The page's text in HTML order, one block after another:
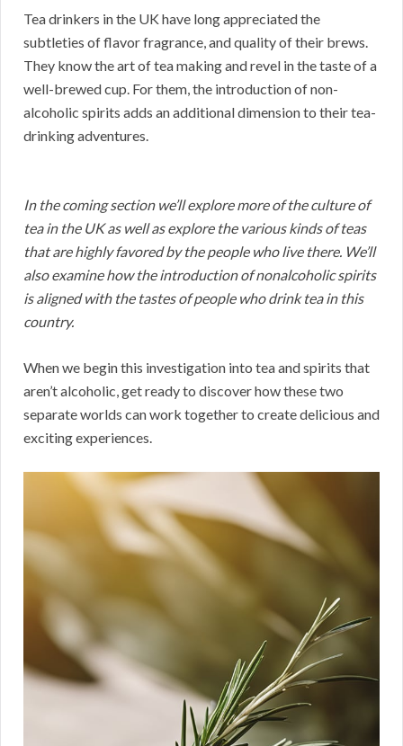
Tea drinkers in the UK have long appreciated the
subtleties of flavor fragrance, and quality of their brews.
They know the art of tea making and revel in the taste of a
well-brewed cup. For them, the introduction of non-
alcoholic spirits adds an additional dimension to their tea-
drinking adventures.
In the coming section we’ll explore more of the culture of
tea in the UK as well as explore the various kinds of teas
that are highly favored by the people who live there. We’ll
also examine how the introduction of nonalcoholic spirits
is aligned with the tastes of people who drink tea in this
country.
When we begin this investigation into tea and spirits that
aren’t alcoholic, get ready to discover how these two
separate worlds can work together to create delicious and
exciting experiences.